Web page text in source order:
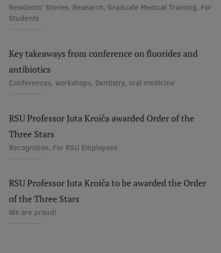
Residents' Stories, Research, Graduate Medical Training, For
Students
Key takeaways from conference on fluorides and
antibiotics
Conferences, workshops, Dentistry, oral medicine
RSU Professor Juta Kroiča awarded Order of the
Three Stars
Recognition, For RSU Employees
RSU Professor Juta Kroiča to be awarded the Order
of the Three Stars
We are proud!